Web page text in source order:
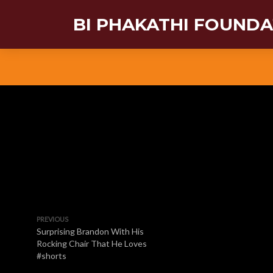
BI PHAKATHI
PREVIOUS
Surprising Brandon With His
Rocking Chair That He Loves
#shorts